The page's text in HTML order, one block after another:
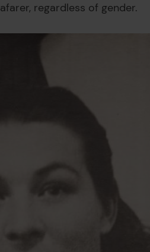
regardless of gender.